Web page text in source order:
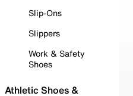
Slip-Ons
Slippers
Work & Safety
Shoes
Athletic Shoes &